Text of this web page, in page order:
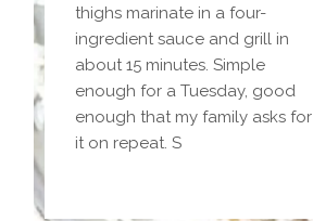
thighs marinate in a four-
ingredient sauce and grill in
about 15 minutes. Simple
enough for a Tuesday, good
enough that my family asks for
it on repeat. S
Homemade einkorn biscuit
dough wrapped around a
frozen ball of sausage gravy
and baked until golden.
Everything you love about
biscuits and gravy in one